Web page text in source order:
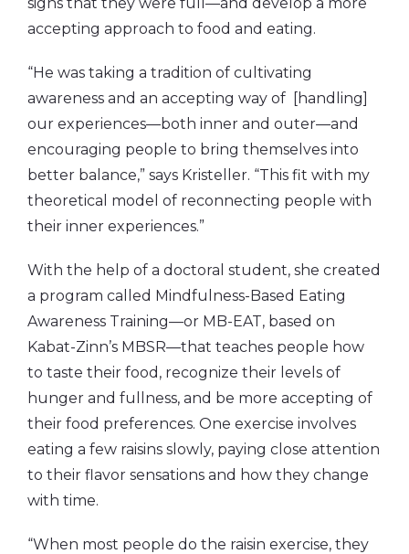
accepting approach to food and eating.
“He was taking a tradition of cultivating
awareness and an accepting way of [handling]
our experiences—both inner and outer—and
encouraging people to bring themselves into
better balance,” says Kristeller. “This fit with my
theoretical model of reconnecting people with
their inner experiences.”
With the help of a doctoral student, she created
a program called Mindfulness-Based Eating
Awareness Training—or MB-EAT, based on
Kabat-Zinn’s MBSR—that teaches people how
to taste their food, recognize their levels of
hunger and fullness, and be more accepting of
their food preferences. One exercise involves
eating a few raisins slowly, paying close attention
to their flavor sensations and how they change
with time.
“When most people do the raisin exercise, they